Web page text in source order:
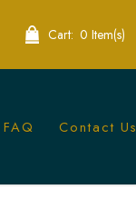
Cart: 0 Item(s)
FAQ Contact Us